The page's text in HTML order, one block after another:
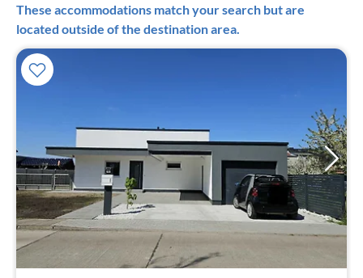
These accommodations match your search but are
located outside of the destination area.